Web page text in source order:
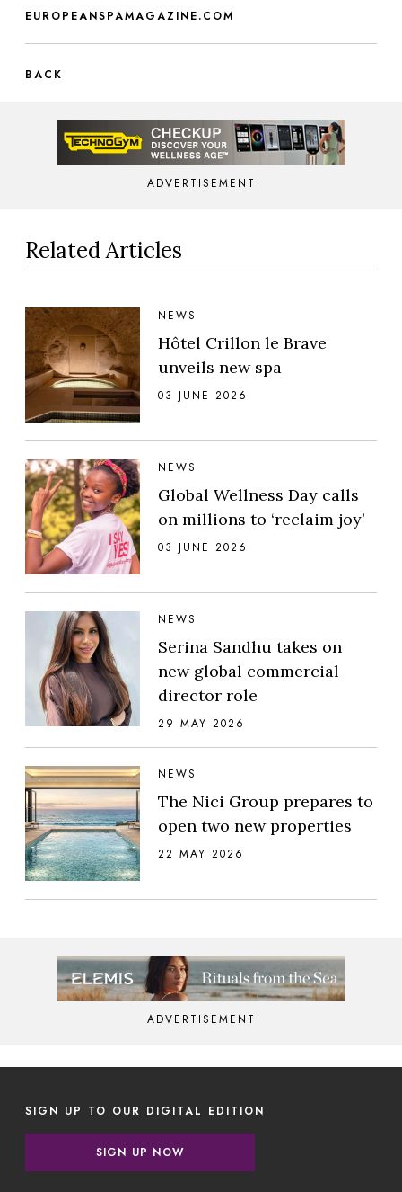
EUROPEANSPAMAGAZINE.COM
BACK
ADVERTISEMENT
Related Articles
NEWS
Hôtel Crillon le Brave
unveils new spa
03 JUNE 2026
NEWS
Global Wellness Day calls
on millions to ‘reclaim joy’
03 JUNE 2026
NEWS
Serina Sandhu takes on
new global commercial
director role
29 MAY 2026
NEWS
The Nici Group prepares to
open two new properties
22 MAY 2026
ADVERTISEMENT
SIGN UP TO OUR DIGITAL EDITION
SIGN UP NOW